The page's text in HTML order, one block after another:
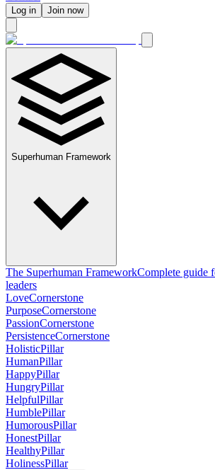
Log in Join now
Superhuman Framework
The Superhuman FrameworkComplete guide
leaders
LoveCornerstone
PurposeCornerstone
PassionCornerstone
PersistenceCornerstone
HolisticPillar
HumanPillar
HappyPillar
HungryPillar
HelpfulPillar
HumblePillar
HumorousPillar
HonestPillar
HealthyPillar
HolinessPillar